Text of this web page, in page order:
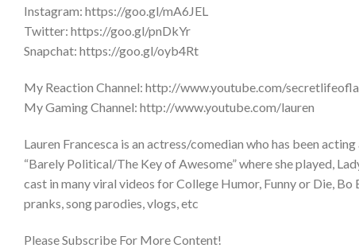
Instagram: https://goo.gl/mA6JEL
Twitter: https://goo.gl/pnDkYr
Snapchat: https://goo.gl/oyb4Rt
My Reaction Channel: http://www.youtube.com/
My Gaming Channel: http://www.youtube.com/lauren
Lauren Francesca is an actress/comedian who has been
“Barely Political/The Key of Awesome” where she played,
cast in many viral videos for College Humor, Funny or Die,
pranks, song parodies, vlogs, etc
Please Subscribe For More Content!